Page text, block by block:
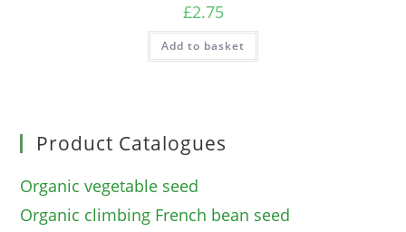
£2.75
Add to basket
Product Catalogues
Organic vegetable seed
Organic climbing French bean seed